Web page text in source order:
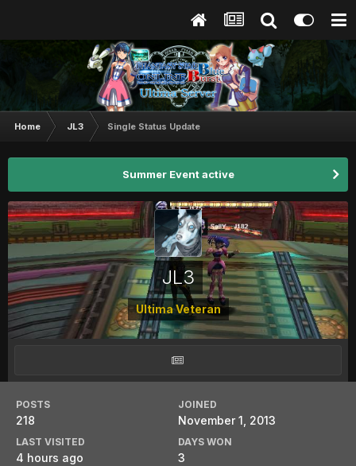
Home JL3 Single Status Update
Summer Event active
JL3
Ultima Veteran
POSTS
218
JOINED
November 1, 2013
LAST VISITED
4 hours ago
DAYS WON
3